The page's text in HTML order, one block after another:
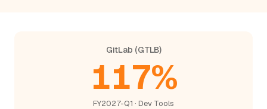
GitLab (GTLB)
117%
FY2027-Q1 · Dev Tools